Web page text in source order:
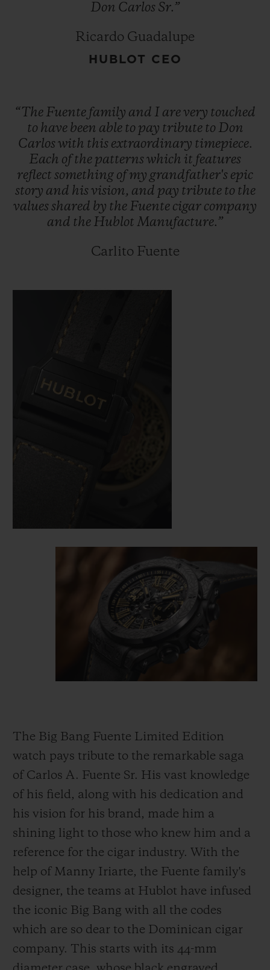
first is not an option." Despite this run of
bad luck, Don Carlos did not give up the
highly renowned and most sought-after
brands in the world.
Don Carlos Sr.”
Ricardo Guadalupe
HUBLOT CEO
“The Fuente family and I arevery touched
to have been able to pay tribute to Don
Carloswith this extraordinary timepiece.
Each of the patternswhich it features
reflect something of my grandfather's epic
story and hisvision, and pay tribute to the
valuesshared by the Fuente cigar company
and the Hublot Manufacture.”
Carlito Fuente
The Big Bang Fuente Limited Edition
watch pays tribute to the remarkable saga
of Carlos A. Fuente Sr. His vast knowledge
of his field, along with his dedication and
his vision for his brand, made him a
shining light to those who knew him and a
reference for the cigar industry. With the
help of Manny Iriarte, the Fuente family's
designer, the teams at Hublot have infused
the iconic Big Bang with all the codes
which are so dear to the Dominican cigar
company. This starts with its 44-mm